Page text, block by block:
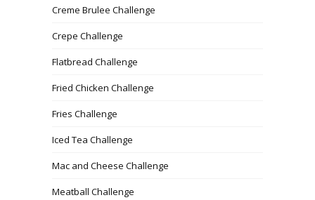
Creme Brulee Challenge
Crepe Challenge
Flatbread Challenge
Fried Chicken Challenge
Fries Challenge
Iced Tea Challenge
Mac and Cheese Challenge
Meatball Challenge